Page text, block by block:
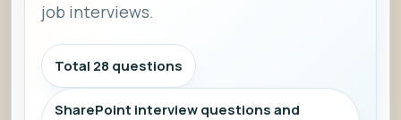
job interviews.
Total 28 questions
SharePoint interview questions and